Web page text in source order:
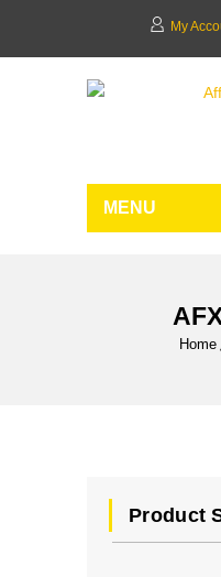
My
MENU
Home
Product